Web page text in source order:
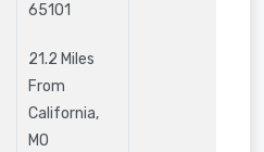
65101
21.2 Miles
From
California,
MO